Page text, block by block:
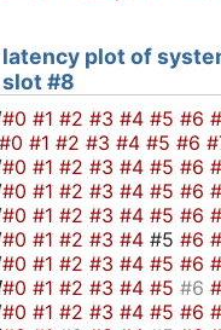
plot of
slot #8
#0 #1 #2 #3 #4 #5 #6
#0 #1 #2 #3 #4 #5 #6
#0 #1 #2 #3 #4 #5 #6
#0 #1 #2 #3 #4 #5 #6
#0 #1 #2 #3 #4 #5 #6
#0 #1 #2 #3 #4 #5 #6
#0 #1 #2 #3 #4 #5 #6
#0 #1 #2 #3 #4 #5 #6
#0 #1 #2 #3 #4 #5 #6